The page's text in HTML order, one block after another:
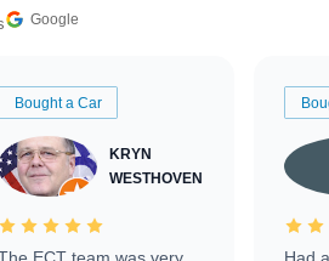
Google
Bought a Car
KRYN
WESTHOVEN